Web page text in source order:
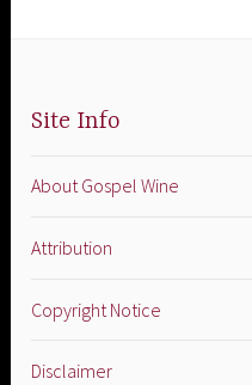
Site Info
About Gospel Wine
Attribution
Copyright Notice
Disclaimer